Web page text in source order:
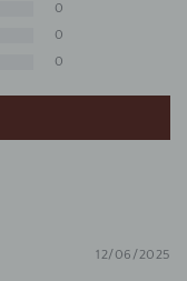
0
0
0
12/06/2025